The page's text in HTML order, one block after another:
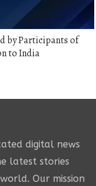
by Participants of
to India
digital news
latest stories
Our mission